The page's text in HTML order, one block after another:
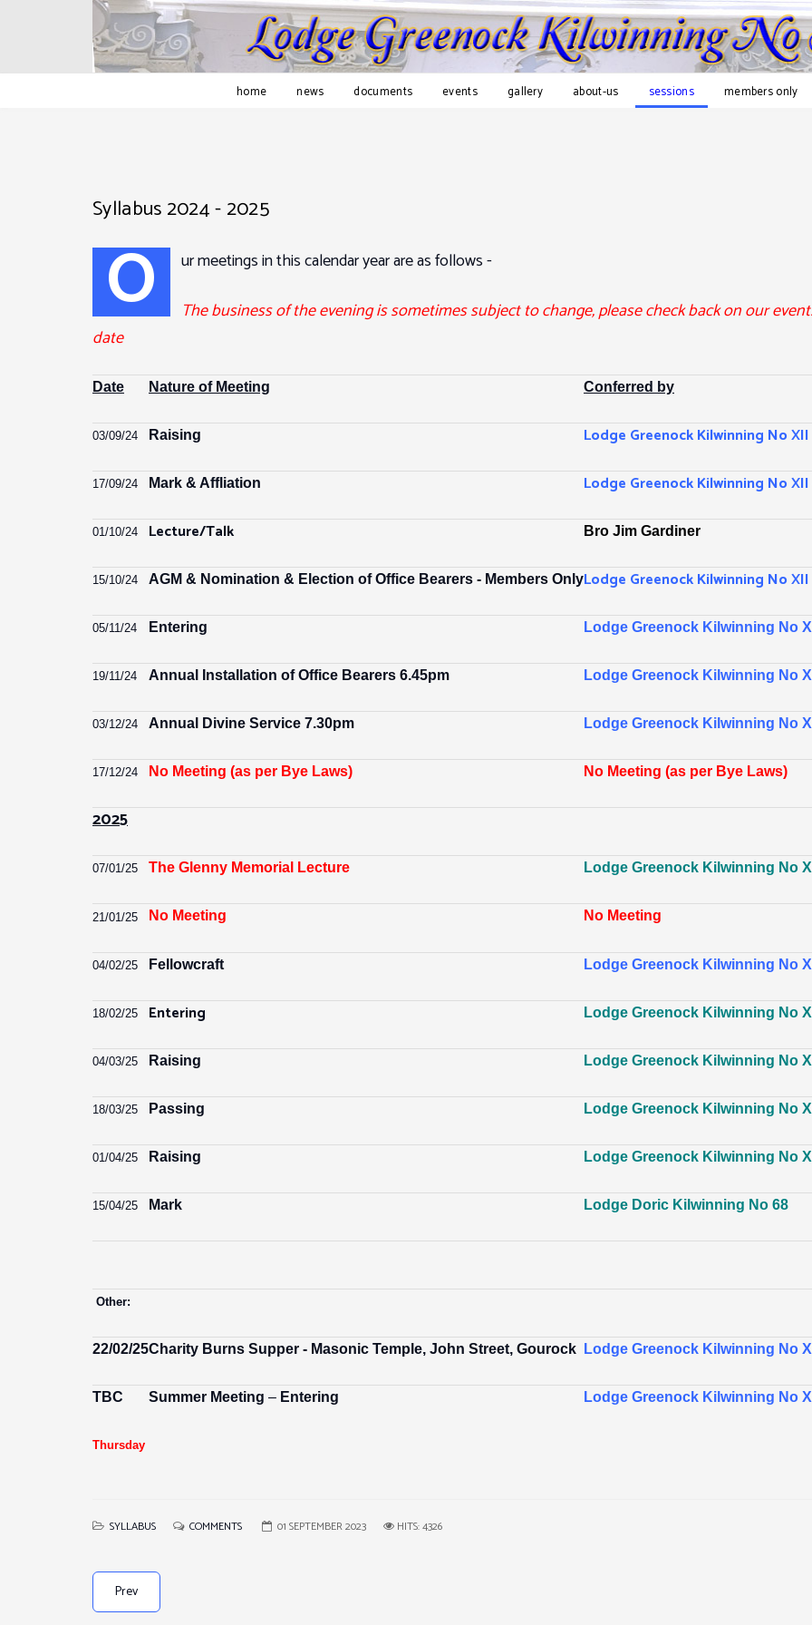
home news documents events gallery about-us sessions members only
Syllabus 2024 - 2025
O
ur meetings in this calendar year are as follows -
The business of the evening is sometimes subject to change, please check back on our
date
Date Nature of Meeting Conferred by
03/09/24 Raising Lodge Greenock Kilwinning No XII
17/09/24 Mark & Affliation Lodge Greenock Kilwinning No XII
01/10/24 Lecture/Talk Bro Jim Gardiner
15/10/24 AGM & Nomination & Election of Office Bearers - Members OnlyLodge Greenock Kilwinning No XII
05/11/24 Entering Lodge Greenock Kilwinning No XII
19/11/24 Annual Installation of Office Bearers 6.45pm Lodge Greenock Kilwinning No
03/12/24 Annual Divine Service 7.30pm Lodge Greenock Kilwinning No XII
17/12/24 No Meeting (as per Bye Laws) No Meeting (as per Bye Laws)
2025
07/01/25 The Glenny Memorial Lecture Lodge Greenock Kilwinning No XII
21/01/25 No Meeting No Meeting
04/02/25 Fellowcraft Lodge Greenock Kilwinning No XII
18/02/25 Entering Lodge Greenock Kilwinning No XII
04/03/25 Raising Lodge Greenock Kilwinning No XII
18/03/25 Passing Lodge Greenock Kilwinning No XII
01/04/25 Raising Lodge Greenock Kilwinning No XII
15/04/25 Mark Lodge Doric Kilwinning No 68
Other:
22/02/25Charity Burns Supper - Masonic Temple, John Street, Gourock Lodge Greenock Kilwinning No XII
TBC
Thursday
Summer Meeting – Entering Lodge Greenock Kilwinning No
SYLLABUS COMMENTS 01 SEPTEMBER 2023 HITS: 4326
Prev